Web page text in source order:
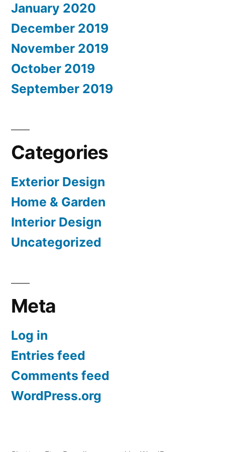
January 2020
December 2019
November 2019
October 2019
September 2019
Categories
Exterior Design
Home & Garden
Interior Design
Uncategorized
Meta
Log in
Entries feed
Comments feed
WordPress.org